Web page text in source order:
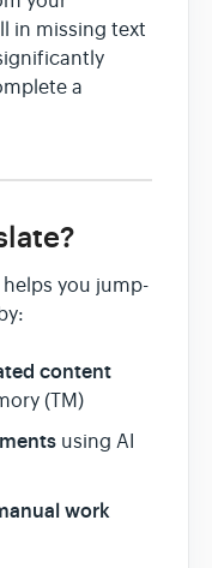
in missing text
a
you jump-
content
(TM)
using AI
work